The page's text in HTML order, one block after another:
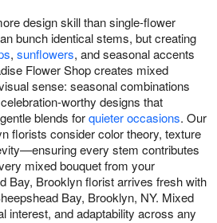
design skill than single-flower
bunch identical stems, but creating
, sunflowers, and seasonal accents
Flower Shop creates mixed
sense: seasonal combinations
worthy designs that
blends forquieter occasions. Our
florists consider color theory, texture
every stem contributes
mixed bouquet from your
Bay, Brooklyn florist arrives fresh with
Bay, Brooklyn, NY. Mixed
interest, and adaptability across any